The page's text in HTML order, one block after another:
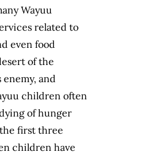
Wayuu
related to
even food
of the
enemy, and
children often
of hunger
first three
children have